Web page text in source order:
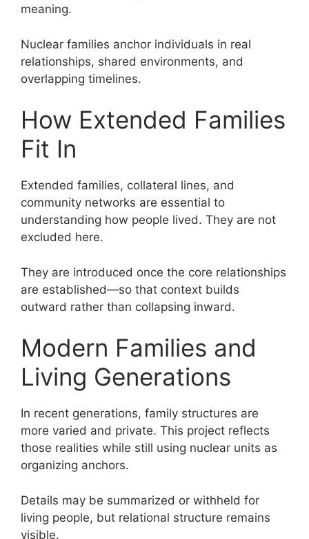
meaning.
Nuclear families anchor individuals in real
relationships, shared environments, and
overlapping timelines.
How Extended Families
Fit In
Extended families, collateral lines, and
community networks are essential to
understanding how people lived. They are not
excluded here.
They are introduced once the core relationships
are established—so that context builds
outward rather than collapsing inward.
Modern Families and
Living Generations
In recent generations, family structures are
more varied and private. This project reflects
those realities while still using nuclear units as
organizing anchors.
Details may be summarized or withheld for
living people, but relational structure remains
visible.